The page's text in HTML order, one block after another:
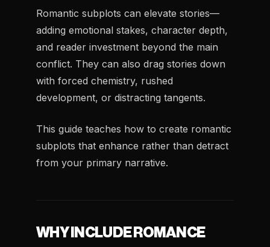
Romantic subplots can elevate stories—
adding emotional stakes, character depth,
and reader investment beyond the main
conflict. They can also drag stories down
with forced chemistry, rushed
development, or distracting tangents.
This guide teaches how to create romantic
subplots that enhance rather than detract
from your primary narrative.
WHY INCLUDE ROMANCE